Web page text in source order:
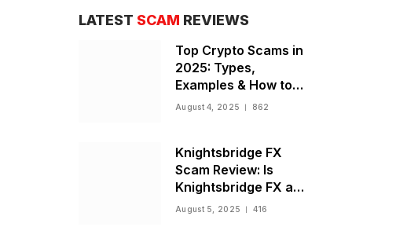
LATEST SCAM REVIEWS
Top Crypto Scams in
2025: Types,
Examples & How to
Stay Safe
August 4, 2025 862
Knightsbridge FX
Scam Review: Is
Knightsbridge FX a
Scam or Legit Broker?
August 5, 2025 416